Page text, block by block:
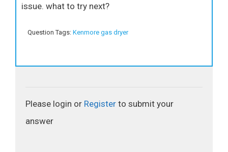
issue. what to try next?
Question Tags: Kenmore gas dryer
Please login or Register to submit your
answer